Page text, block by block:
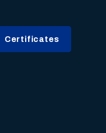
Certificates